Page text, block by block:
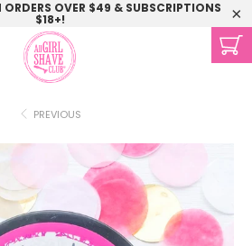
ORDERS OVER $49 & SUBSCRIPTIONS
$18+!
PREVIOUS